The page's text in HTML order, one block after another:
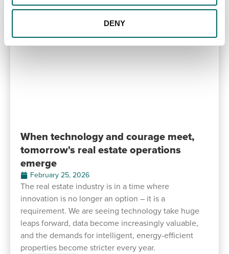
DENY
When technology and courage meet,
tomorrow's real estate operations
emerge
February 25, 2026
The real estate industry is in a time where
innovation is no longer an option – it is a
requirement. We are seeing technology take huge
leaps forward, data become increasingly valuable,
and the demands for intelligent, energy-efficient
properties become stricter every year.